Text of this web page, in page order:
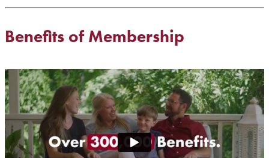
Benefits of Membership